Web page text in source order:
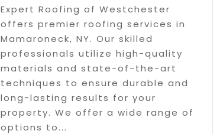
Expert Roofing of Westchester
offers premier roofing services in
Mamaroneck, NY. Our skilled
professionals utilize high-quality
materials and state-of-the-art
techniques to ensure durable and
long-lasting results for your
property. We offer a wide range of
options to...